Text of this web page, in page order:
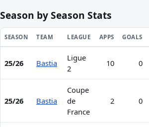
Season by Season Stats
Season statistics for Lisandru Olmeta
SEASON TEAM LEAGUE APPS GOALS
25/26 Bastia
Ligue
2
10 0
25/26 Bastia
Coupe
de
France
2 0